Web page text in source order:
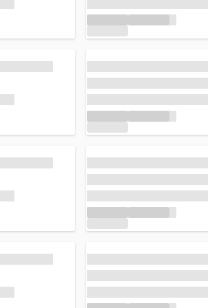
Loading...
Loading...
Loading...